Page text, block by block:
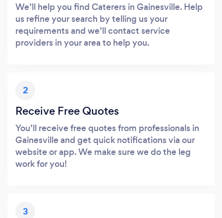
We’ll help you find Caterers in Gainesville. Help
us refine your search by telling us your
requirements and we’ll contact service
providers in your area to help you.
2
Receive Free Quotes
You’ll receive free quotes from professionals in
Gainesville and get quick notifications via our
website or app. We make sure we do the leg
work for you!
3